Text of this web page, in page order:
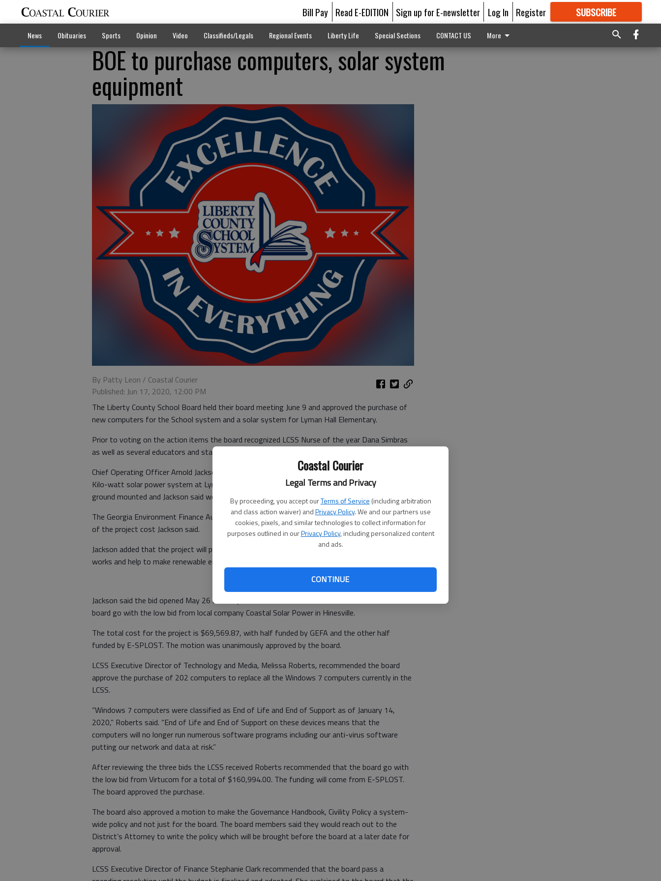
Coastal Courier
Legal Terms and Privacy
By proceeding, you accept ourTerms of Service (including arbitration
and class action waiver) andPrivacy Policy. We and our partners use
cookies, pixels, and similar technologies to collect information for
purposes outlined in ourPrivacy Policy, including personalized content
and ads.
CONTINUE
Bill Pay Read E-EDITION Sign up for E-newsletter Log In Register SUBSCRIBE
GREAT CONTENT
News Obituaries Sports Opinion Video Classifieds/Legals Regional Events Liberty Life Special Sections CONTACT US More
BOE to purchase computers, solar system
equipment
By Patty Leon / Coastal Courier
Published: Jun 17, 2020, 12:00 PM
The Liberty County School Board held their board meeting June 9 and approved the purchase of
new computers for the School system and a solar system for Lyman Hall Elementary.
Prior to voting on the action items the board recognized LCSS Nurse of the year Dana Simbras
as well as several educators and staff that were retiring.
Chief Operating Officer Arnold Jackson said the district released bids for the Installation of a 25
Kilo-watt solar power system at Lyman Hall Elementary School. The solar power system will be
ground mounted and Jackson said would reduce energy consumption by $4,356 annually.
The Georgia Environment Finance Authority (GEFA) awarded LCSS a grant that will pay for half
of the project cost Jackson said.
Jackson added that the project will provide opportunities for students to learn how energy
works and help to make renewable energy an everyday experience.
Jackson said the bid opened May 26 and only two bids were submitted. He recommended the
board go with the low bid from local company Coastal Solar Power in Hinesville.
The total cost for the project is $69,569.87, with half funded by GEFA and the other half
funded by E-SPLOST. The motion was unanimously approved by the board.
LCSS Executive Director of Technology and Media, Melissa Roberts, recommended the board
approve the purchase of 202 computers to replace all the Windows 7 computers currently in the
LCSS.
“Windows 7 computers were classified as End of Life and End of Support as of January 14,
2020,” Roberts said. “End of Life and End of Support on these devices means that the
computers will no longer run numerous software programs including our anti-virus software
putting our network and data at risk.”
After reviewing the three bids the LCSS received Roberts recommended that the board go with
the low bid from Virtucom for a total of $160,994.00. The funding will come from E-SPLOST.
The board approved the purchase.
The board also approved a motion to make the Governance Handbook, Civility Policy a system-
wide policy and not just for the board. The board members said they would reach out to the
District’s Attorney to write the policy which will be brought before the board at a later date for
approval.
LCSS Executive Director of Finance Stephanie Clark recommended that the board pass a